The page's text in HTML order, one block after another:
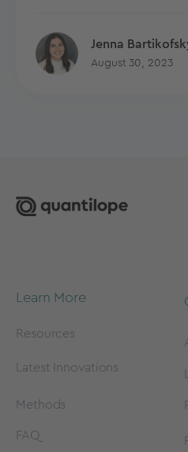
Jenna
August 30, 2023
Learn More
Resources
Latest Innovations
Methods
FAQ